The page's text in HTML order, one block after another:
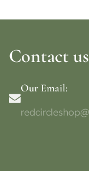
Contact us
Our Email: